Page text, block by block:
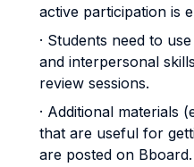
active participation is
· Students need to
and interpersonal
review sessions.
· Additional materials
that are useful for
are posted on Bboard.